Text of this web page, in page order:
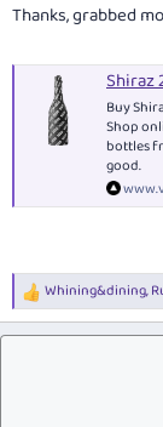
Thanks, grabbed
Shiraz
Buy
Shop
bottles
good.
R
e
a
Whining&dining,